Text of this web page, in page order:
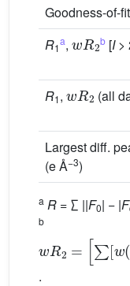
Goodness-of-
R1
a,
wR2b [I>
R1,
wR2
(all
Largest diff.
(e Å−3)
a R = ∑ ||F0| − |F
b
[w
2
.